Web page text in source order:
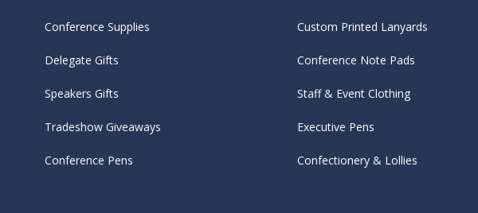
Conference Supplies
Delegate Gifts
Speakers Gifts
Tradeshow Giveaways
Conference Pens
Custom Printed Lanyards
Conference Note Pads
Staff & Event Clothing
Executive Pens
Confectionery & Lollies